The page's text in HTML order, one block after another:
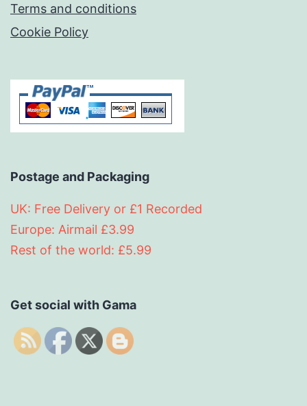
Terms and conditions
Cookie Policy
Postage and Packaging
UK: Free Delivery or £1 Recorded
Europe: Airmail £3.99
Rest of the world: £5.99
Get social with Gama